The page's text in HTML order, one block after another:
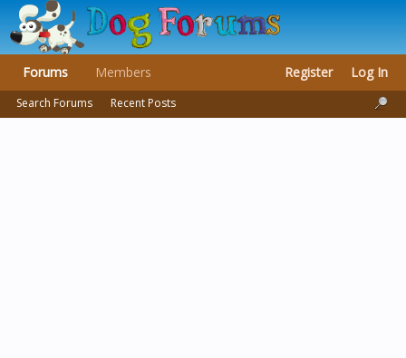
Forums
Search Forums Recent Posts
Members Register Log In